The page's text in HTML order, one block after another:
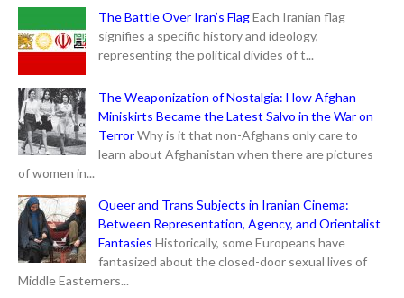
The Battle Over Iran’s FlagEach Iranian flag
signifies a specific history and ideology,
representing the political divides of t...
The Weaponization of Nostalgia: How Afghan
Miniskirts Became the Latest Salvo in the War on
TerrorWhy is it that non-Afghans only care to
learn about Afghanistan when there are pictures
of women in...
Queer and Trans Subjects in Iranian Cinema:
Between Representation, Agency, and Orientalist
Fantasies Historically, some Europeans have
fantasized about the closed-door sexual lives of
Middle Easterners...